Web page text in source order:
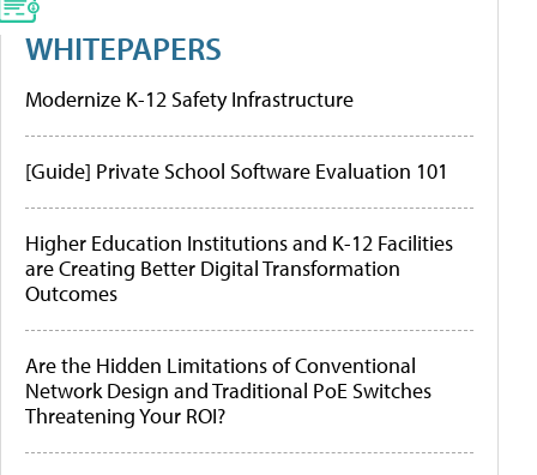
WHITEPAPERS
Modernize K-12 Safety Infrastructure
[Guide] Private School Software Evaluation 101
Higher Education Institutions and K-12 Facilities
are Creating Better Digital Transformation
Outcomes
Are the Hidden Limitations of Conventional
Network Design and Traditional PoE Switches
Threatening Your ROI?